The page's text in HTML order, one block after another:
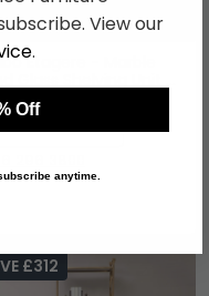
Etagere - Marble
Available
for Price
£312
View our
.
Off
anytime.